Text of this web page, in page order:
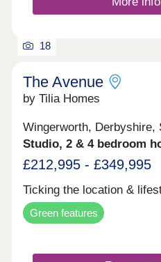
space for your family,
else, you'll find a modern
spaces tailored to your
18
The Avenue
by Tilia Homes
Wingerworth, Derbyshire,
Studio, 2 & 4 bedroom
£212,995 - £349,995
Ticking the location &
Green features